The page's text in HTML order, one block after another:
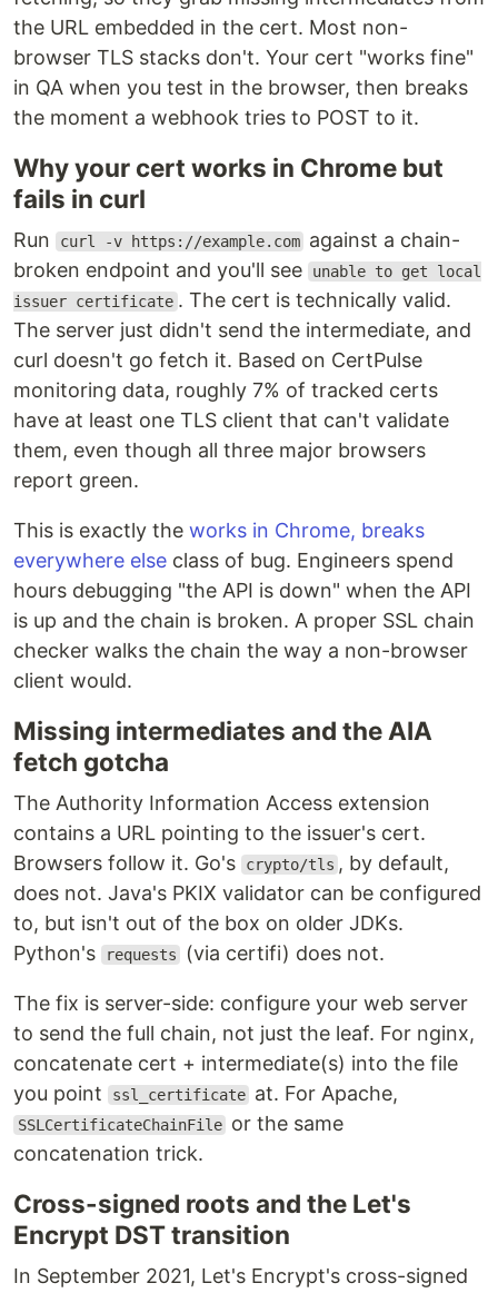
the URL embedded in the cert. Most non-
browser TLS stacks don't. Your cert "works fine"
in QA when you test in the browser, then breaks
the moment a webhook tries to POST to it.
Why your cert works in Chrome but
fails in curl
Run curl -v https://example.com against a chain-
broken endpoint and you'll see
unable to get local
issuer certificate . The cert is technically valid.
The server just didn't send the intermediate, and
curl doesn't go fetch it. Based on CertPulse
monitoring data, roughly 7% of tracked certs
have at least one TLS client that can't validate
them, even though all three major browsers
report green.
This is exactly the works in Chrome, breaks
everywhere else class of bug. Engineers spend
hours debugging "the API is down" when the API
is up and the chain is broken. A proper SSL chain
checker walks the chain the way a non-browser
client would.
Missing intermediates and the AIA
fetch gotcha
The Authority Information Access extension
contains a URL pointing to the issuer's cert.
Browsers follow it. Go's
crypto/tls , by default,
does not. Java's PKIX validator can be configured
to, but isn't out of the box on older JDKs.
Python's
requests (via certifi) does not.
The fix is server-side: configure your web server
to send the full chain, not just the leaf. For nginx,
concatenate cert + intermediate(s) into the file
you point
ssl_certificate at. For Apache,
SSLCertificateChainFile or the same
concatenation trick.
Cross-signed roots and the Let's
Encrypt DST transition
In September 2021, Let's Encrypt's cross-signed